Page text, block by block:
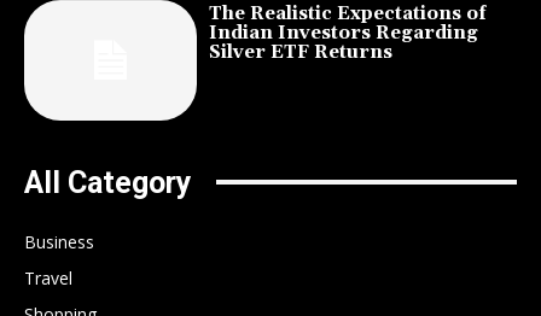
The Realistic Expectations of
Indian Investors Regarding
Silver ETF Returns
All Category
Business
Travel